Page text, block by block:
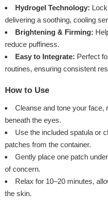
Hydrogel Technology:
delivering a soothing, cooling
Brightening & Firming:
reduce puffiness.
Easy to Integrate: Perfect
routines, ensuring consistent
How to Use
Cleanse and tone your face,
beneath the eyes.
Use the included spatula or
patches from the container.
Gently place one patch
of concern.
Relax for 10–20 minutes,
the skin.